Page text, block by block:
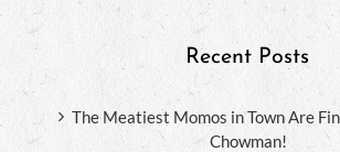
Recent Posts
The Meatiest Momos in Town Are
Chowman!